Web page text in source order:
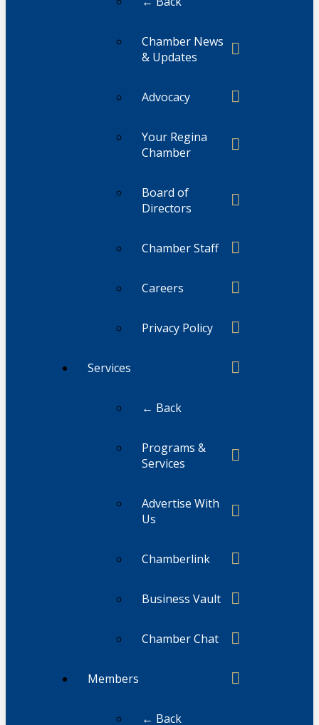
Chamber News
& Updates
Advocacy
Your Regina
Chamber
Board of
Directors
Chamber Staff
Careers
Privacy Policy
Services
← Back
Programs &
Services
Advertise With
Us
Chamberlink
Business Vault
Chamber Chat
Members
← Back